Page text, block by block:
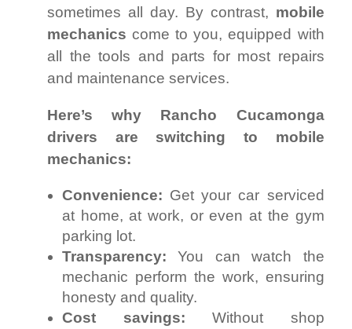
sometimes all day. By contrast, mobile
mechanics come to you, equipped with
all the tools and parts for most repairs
and maintenance services.
Here’s why Rancho Cucamonga
drivers are switching to mobile
mechanics:
Convenience: Get your car serviced
at home, at work, or even at the gym
parking lot.
Transparency: You can watch the
mechanic perform the work, ensuring
honesty and quality.
Cost savings: Without shop